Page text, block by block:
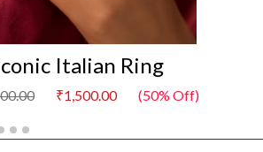
Italian Ring
₹1,500.00 (50% Off)